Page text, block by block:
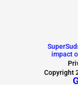
impact
Copyright